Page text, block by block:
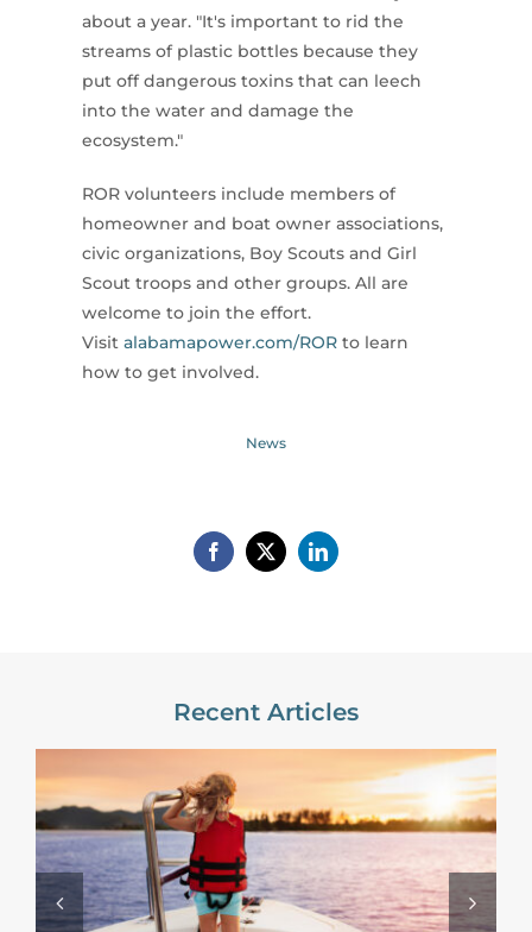
about a year. "It's important to rid the
streams of plastic bottles because they
put off dangerous toxins that can leech
into the water and damage the
ecosystem."
ROR volunteers include members of
homeowner and boat owner associations,
civic organizations, Boy Scouts and Girl
Scout troops and other groups. All are
welcome to join the effort.
Visit alabamapower.com/RORto learn
how to get involved.
News
Recent Articles